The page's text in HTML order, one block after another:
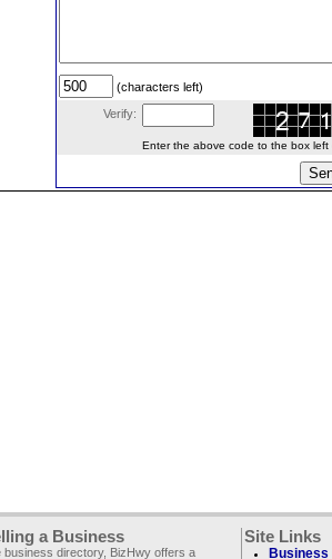
(characters left)
Verify:
Enter the above code to the box left
a Business
business directory, BizHwy offers a
Site Links